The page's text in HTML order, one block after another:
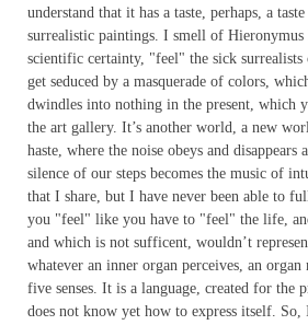
understand that it has a taste, perhaps, a
surrealistic paintings. I smell of
scientific certainty, "feel" the sick surrealists
get seduced by a masquerade of colors,
dwindles into nothing in the present, which
the art gallery. It’s another world, a new
haste, where the noise obeys and disappears
silence of our steps becomes the music of
that I share, but I have never been able to
you "feel" like you have to "feel" the life,
and which is not sufficent, wouldn’t
whatever an inner organ perceives, an
five senses. It is a language, created for the
does not know yet how to express itself.